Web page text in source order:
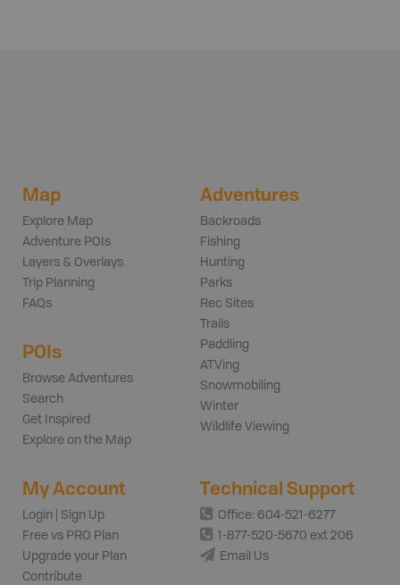
Map
Explore Map
Adventure POIs
Layers & Overlays
Trip Planning
FAQs
POIs
Browse Adventures
Search
Get Inspired
Explore on the Map
Adventures
Backroads
Fishing
Hunting
Parks
Rec Sites
Trails
Paddling
ATVing
Snowmobiling
Winter
Wildlife Viewing
My Account
Login | Sign Up
Free vs PRO Plan
Upgrade your Plan
Contribute
Technical Support
Office: 604-521-6277
1-877-520-5670 ext 206
Email Us